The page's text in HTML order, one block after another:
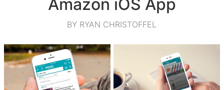
Amazon iOS App
BY RYAN CHRISTOFFEL